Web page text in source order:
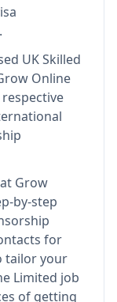
.
UK Skilled
Online
Grow
by-step
for
tailor your
Limited job
of getting